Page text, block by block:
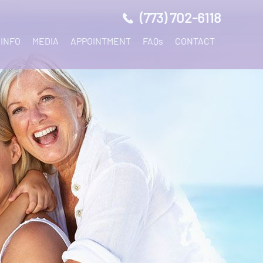
(773) 702-6118
MEDIA APPOINTMENT FAQs CONTACT